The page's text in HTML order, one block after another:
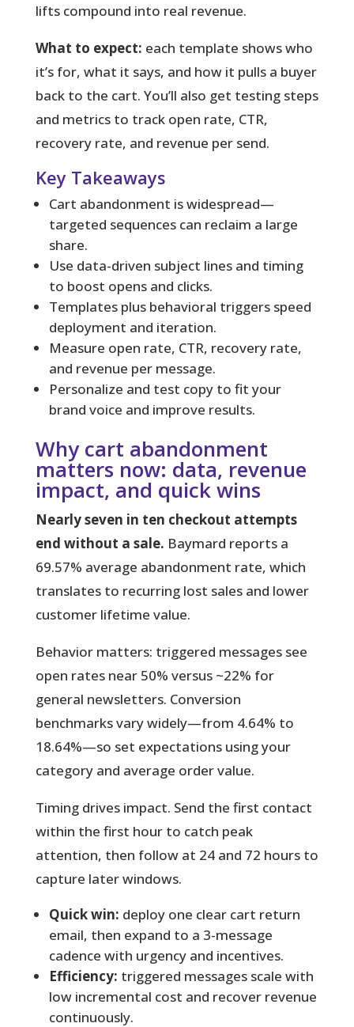
lifts compound into real revenue.
What to expect: each template shows who
it’s for, what it says, and how it pulls a buyer
back to the cart. You’ll also get testing steps
and metrics to track open rate, CTR,
recovery rate, and revenue per send.
Key Takeaways
Cart abandonment is widespread—
targeted sequences can reclaim a large
share.
Use data-driven subject lines and timing
to boost opens and clicks.
Templates plus behavioral triggers speed
deployment and iteration.
Measure open rate, CTR, recovery rate,
and revenue per message.
Personalize and test copy to fit your
brand voice and improve results.
Why cart abandonment
matters now: data, revenue
impact, and quick wins
Nearly seven in ten checkout attempts
end without a sale. Baymard reports a
69.57% average abandonment rate, which
translates to recurring lost sales and lower
customer lifetime value.
Behavior matters: triggered messages see
open rates near 50% versus ~22% for
general newsletters. Conversion
benchmarks vary widely—from 4.64% to
18.64%—so set expectations using your
category and average order value.
Timing drives impact. Send the first contact
within the first hour to catch peak
attention, then follow at 24 and 72 hours to
capture later windows.
Quick win: deploy one clear cart return
email, then expand to a 3-message
cadence with urgency and incentives.
Efficiency: triggered messages scale with
low incremental cost and recover revenue
continuously.